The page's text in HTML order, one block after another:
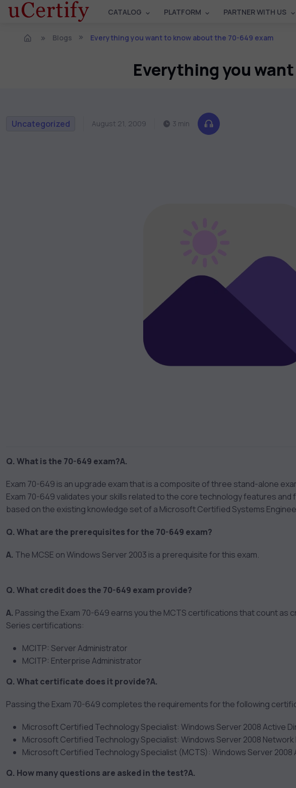
CATALOG PLATFORM PARTNER WITH US
Blogs Everything you want to know about the 70-649 exam
Everything you
Uncategorized August 21, 2009 3 min
Q. What is the 70-649 exam?A.
Exam 70-649 is an upgrade exam that is a composite of three stand-alone
Exam 70-649 validates your skills related to the core technology features and
based on the existing knowledge set of a Microsoft Certified Systems
Q. What are the prerequisites for the 70-649 exam?
A. The MCSE on Windows Server 2003 is a prerequisite for this exam.
Q. What credit does the 70-649 exam provide?
A. Passing the Exam 70-649 earns you the MCTS certifications that count as
Series certifications:
MCITP: Server Administrator
MCITP: Enterprise Administrator
Q. What certificate does it provide?A.
Passing the Exam 70-649 completes the requirements for the following
Microsoft Certified Technology Specialist: Windows Server 2008 Active
Microsoft Certified Technology Specialist: Windows Server 2008
Microsoft Certified Technology Specialist (MCTS): Windows Server
Q. How many questions are asked in the test?A.